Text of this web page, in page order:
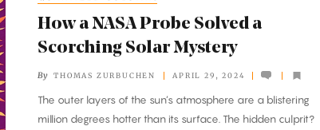
How a NASA Probe Solved a
Scorching Solar Mystery
By THOMAS ZURBUCHEN APRIL 29, 2024
The outer layers of the sun’s atmosphere are a blistering
million degrees hotter than its surface. The hidden culprit?